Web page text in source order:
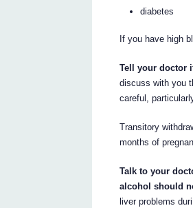
diabetes
If you have high
Tell your doctor
discuss with you
careful,
Transitory
months of
Talk to your
alcohol should
liver problems